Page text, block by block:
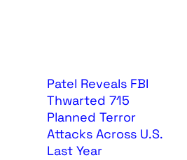
Patel Reveals FBI
Thwarted 715
Planned Terror
Attacks Across U.S.
Last Year